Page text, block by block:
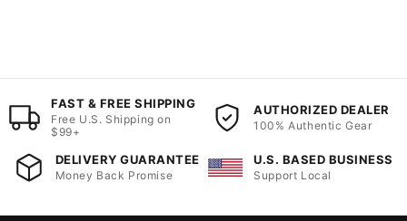
FAST & FREE SHIPPING
Free U.S. Shipping on
$99+
AUTHORIZED DEALER
100% Authentic Gear
DELIVERY GUARANTEE
Money Back Promise
U.S. BASED BUSINESS
Support Local